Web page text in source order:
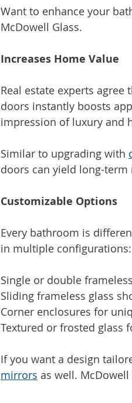
Want to enhance your
McDowell Glass.
Increases Home Value
Real estate experts
doors instantly boosts
impression of luxury and
Similar to upgrading with
doors can yield long-term
Customizable Options
Every bathroom is
in multiple configurations:
Single or double
Sliding frameless glass
Corner enclosures for
Textured or frosted glass
If you want a design
mirrors as well.